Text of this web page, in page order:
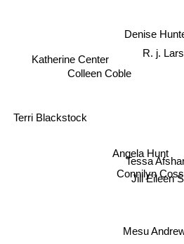
Mesu
Jill Eileen
Connilyn
Tessa
R. j.
Angela Hunt
Colleen Coble
Denise Hunter
Terri Blackstock